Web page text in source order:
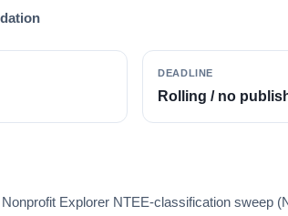
DEADLINE
Rolling / no
Explorer NTEE-classification sweep